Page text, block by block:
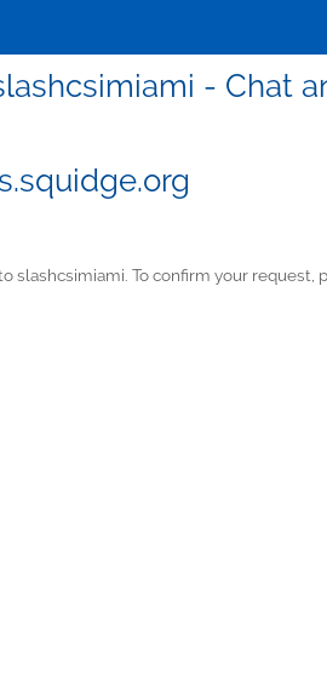
- Chat
slashcsimiami. To confirm your request,